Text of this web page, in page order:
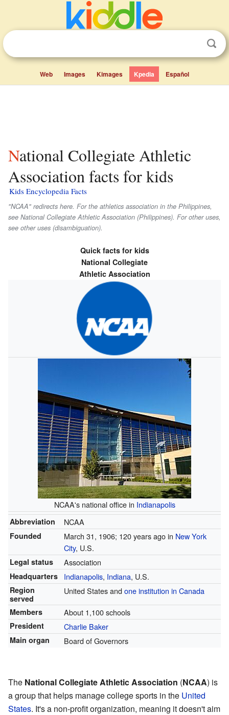
Web Images Kimages Kpedia Español
National Collegiate Athletic
Association facts for kids
Kids Encyclopedia Facts
"NCAA" redirects here. For the athletics association in the Philippines,
see National Collegiate Athletic Association (Philippines). For other uses,
see other uses (disambiguation).
Quick facts for kids
National Collegiate
Athletic Association
NCAA's national office in Indianapolis
Abbreviation NCAA
Founded March 31, 1906; 120 years agoin New York
City, U.S.
Legal status Association
Headquarters Indianapolis, Indiana, U.S.
Region
served
United States andone institution in Canada
Members About 1,100 schools
President Charlie Baker
Main organ Board of Governors
The National Collegiate Athletic Association (NCAA) is
a group that helps manage college sports in the United
States. It's a non-profit organization, meaning it doesn't aim